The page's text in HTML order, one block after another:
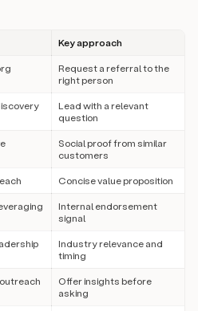
Key approach
Request a referral to the
right person
Lead with a relevant
question
Social proof from similar
customers
Concise value proposition
Internal endorsement
signal
Industry relevance and
timing
Offer insights before
asking